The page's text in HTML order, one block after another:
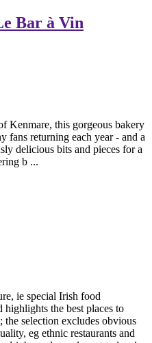
Bar à Vin
Kenmare, this gorgeous bakery
fans returning each year - and a
delicious bits and pieces for a
b ...